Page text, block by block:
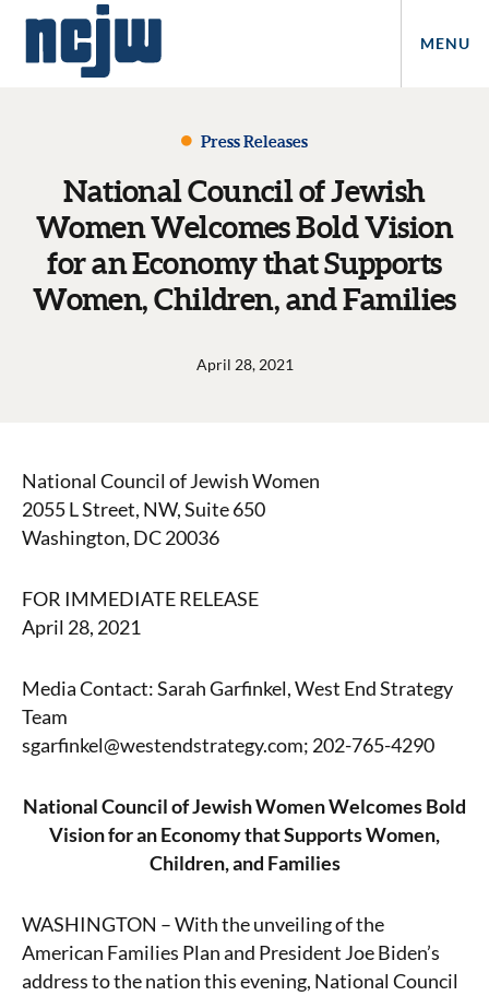
MENU
Press Releases
National Council of Jewish
Women Welcomes Bold Vision
for an Economy that Supports
Women, Children, and Families
April 28, 2021
National Council of Jewish Women
2055 L Street, NW, Suite 650
Washington, DC 20036
FOR IMMEDIATE RELEASE
April 28, 2021
Media Contact: Sarah Garfinkel, West End Strategy
Team
sgarfinkel@westendstrategy.com; 202-765-4290
National Council of Jewish Women Welcomes Bold
Vision for an Economy that Supports Women,
Children, and Families
WASHINGTON – With the unveiling of the
American Families Plan and President Joe Biden’s
address to the nation this evening, National Council